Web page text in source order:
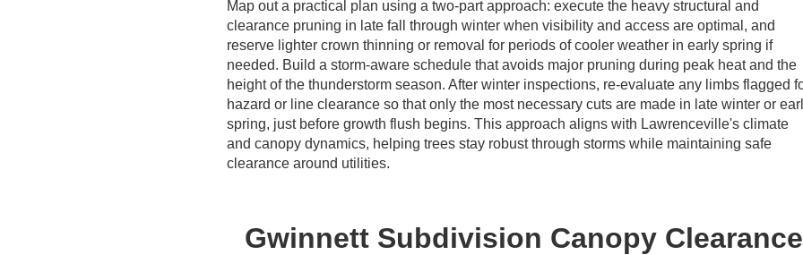
Map out a practical plan using a two-part approach: execute the heavy structural and
clearance pruning in late fall through winter when visibility and access are optimal, and
reserve lighter crown thinning or removal for periods of cooler weather in early spring if
needed. Build a storm-aware schedule that avoids major pruning during peak heat and the
height of the thunderstorm season. After winter inspections, re-evaluate any limbs flagged
hazard or line clearance so that only the most necessary cuts are made in late winter or
spring, just before growth flush begins. This approach aligns with Lawrenceville's climate
and canopy dynamics, helping trees stay robust through storms while maintaining safe
clearance around utilities.
Gwinnett Subdivision Canopy Clearance